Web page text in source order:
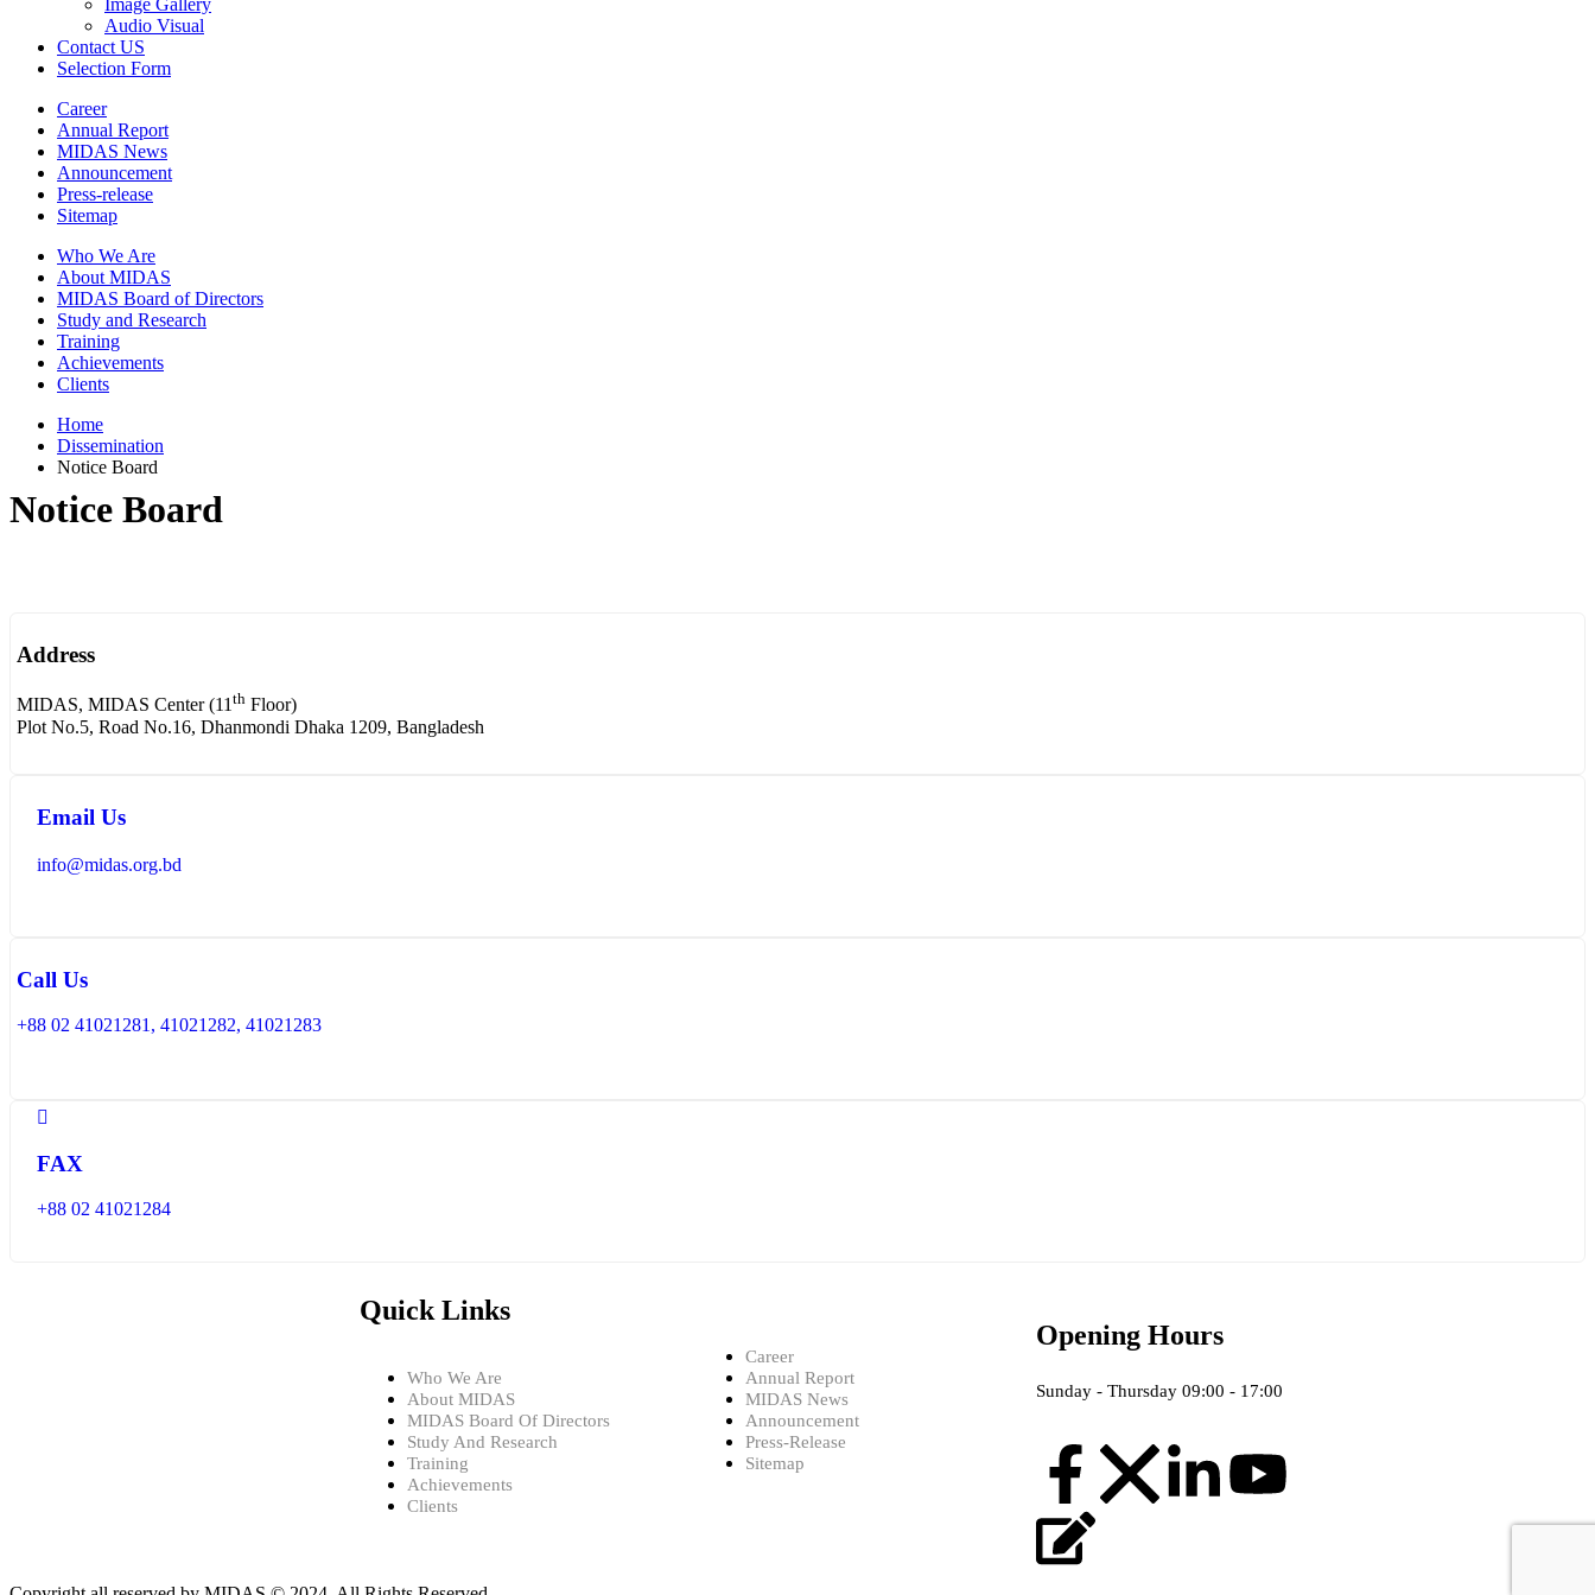
Audio Visual
Contact US
Selection Form
Career
Annual Report
MIDAS News
Announcement
Press-release
Sitemap
Who We Are
About MIDAS
MIDAS Board of Directors
Study and Research
Training
Achievements
Clients
Home
Dissemination
Notice Board
Notice Board
Address
MIDAS, MIDAS Center (11th Floor)
Plot No.5, Road No.16, Dhanmondi Dhaka 1209, Bangladesh
Email Us
info@midas.org.bd
Call Us
+88 02 41021281, 41021282, 41021283
FAX
+88 02 41021284
Quick Links
Who We Are
About MIDAS
MIDAS Board Of Directors
Study And Research
Training
Achievements
Clients
Career
Annual Report
MIDAS News
Announcement
Press-Release
Sitemap
Opening Hours
Sunday - Thursday 09:00 - 17:00